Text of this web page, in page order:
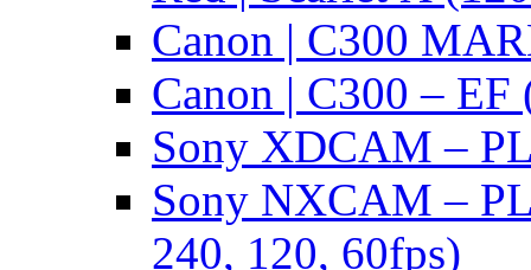
Canon | C300
Canon | C300 – EF
Sony XDCAM –
Sony NXCAM –
240, 120, 60fps)